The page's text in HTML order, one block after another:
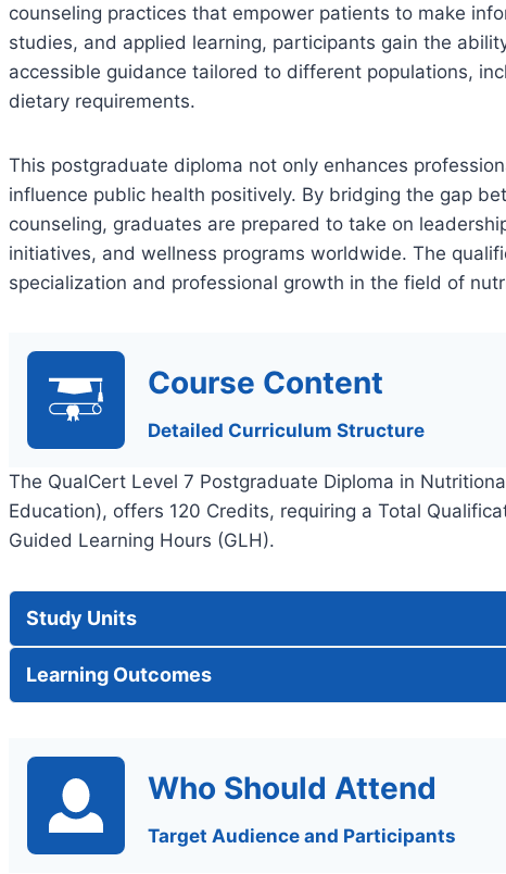
counseling practices that empower patients to make
studies, and applied learning, participants gain the
accessible guidance tailored to different populations,
dietary requirements.
This postgraduate diploma not only enhances
influence public health positively. By bridging the gap
counseling, graduates are prepared to take on
initiatives, and wellness programs worldwide. The
specialization and professional growth in the field of
Course Content
Detailed Curriculum Structure
The QualCert Level 7 Postgraduate Diploma in
Education), offers 120 Credits, requiring a Total
Guided Learning Hours (GLH).
Study Units
Learning Outcomes
Who Should Attend
Target Audience and Participants